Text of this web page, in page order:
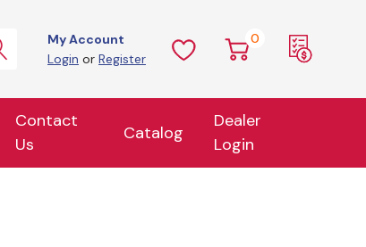
My Account
Login or Register
0
Contact
Us
Catalog
Dealer
Login